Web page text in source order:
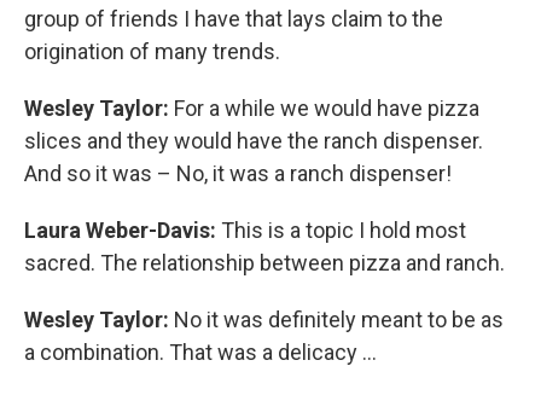
group of friends I have that lays claim to the
origination of many trends.
Wesley Taylor: For a while we would have pizza
slices and they would have the ranch dispenser.
And so it was – No, it was a ranch dispenser!
Laura Weber-Davis: This is a topic I hold most
sacred. The relationship between pizza and ranch.
Wesley Taylor: No it was definitely meant to be as
a combination. That was a delicacy …